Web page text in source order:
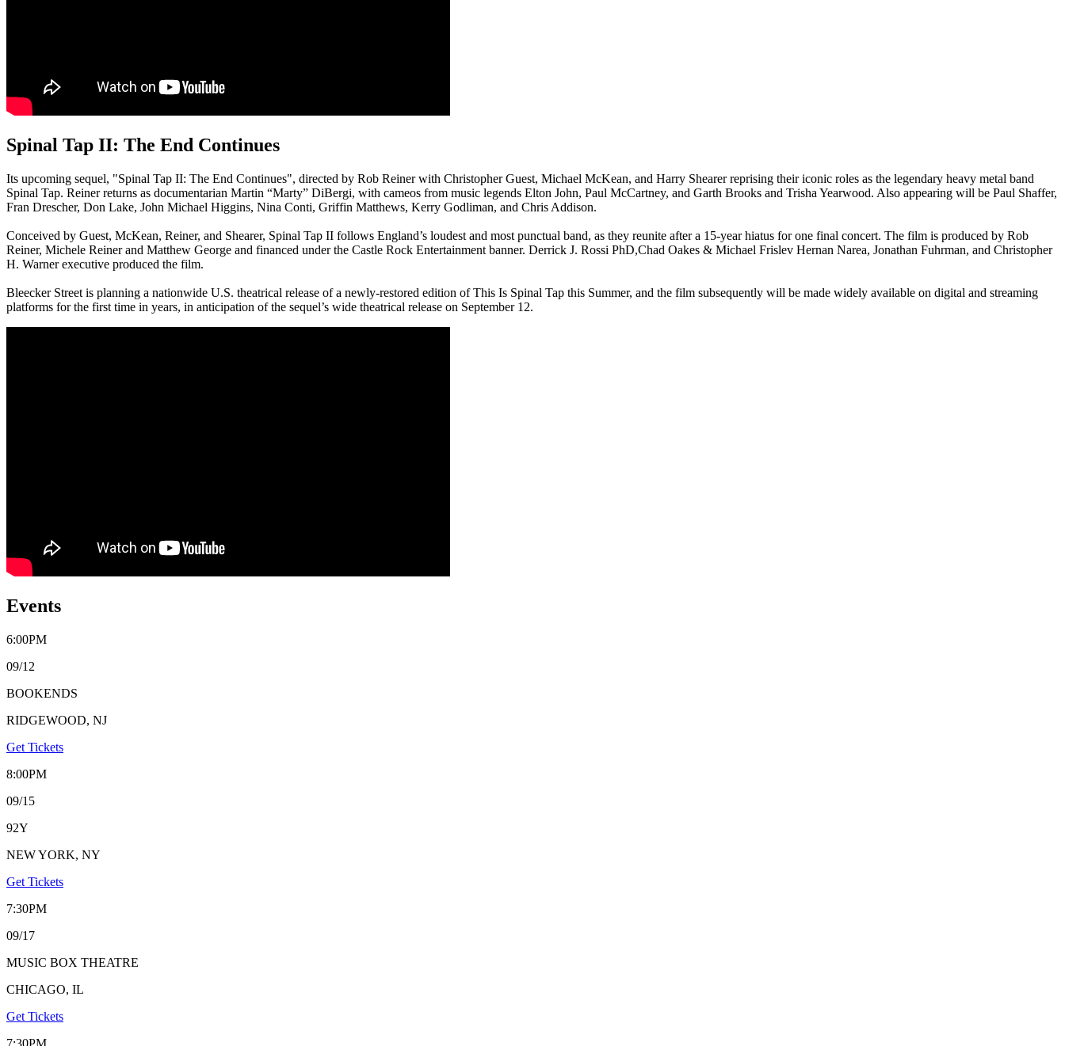
Spinal Tap II: The End Continues
Its upcoming sequel, "Spinal Tap II: The End Continues", directed by Rob Reiner with Christopher Guest, Michael McKean, and Harry Shearer reprising their iconic roles as the legendary heavy metal band
Spinal Tap. Reiner returns as documentarian Martin “Marty” DiBergi, with cameos from music legends Elton John, Paul McCartney, and Garth Brooks and Trisha Yearwood. Also appearing will be Paul Shaffer,
Fran Drescher, Don Lake, John Michael Higgins, Nina Conti, Griffin Matthews, Kerry Godliman, and Chris Addison.
Conceived by Guest, McKean, Reiner, and Shearer, Spinal Tap II follows England’s loudest and most punctual band, as they reunite after a 15-year hiatus for one final concert. The film is produced by Rob
Reiner, Michele Reiner and Matthew George and financed under the Castle Rock Entertainment banner. Derrick J. Rossi PhD,Chad Oakes & Michael Frislev Hernan Narea, Jonathan Fuhrman, and Christopher
H. Warner executive produced the film.
Bleecker Street is planning a nationwide U.S. theatrical release of a newly-restored edition of This Is Spinal Tap this Summer, and the film subsequently will be made widely available on digital and streaming
platforms for the first time in years, in anticipation of the sequel’s wide theatrical release on September 12.
Events
6:00PM
09/12
BOOKENDS
RIDGEWOOD, NJ
Get Tickets
8:00PM
09/15
92Y
NEW YORK, NY
Get Tickets
7:30PM
09/17
MUSIC BOX THEATRE
CHICAGO, IL
Get Tickets
7:30PM